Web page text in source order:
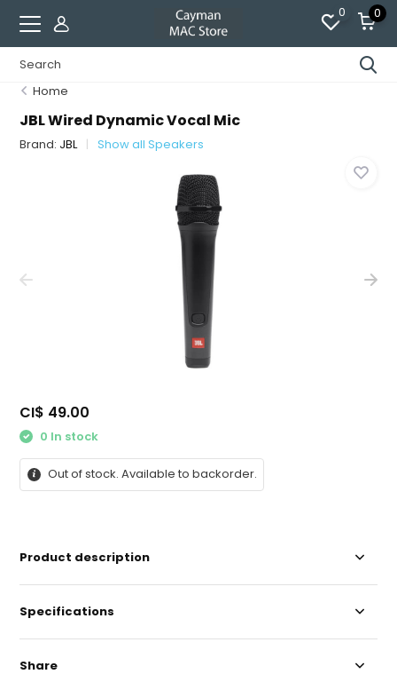
0 0
Home
JBL Wired Dynamic Vocal Mic
Brand: JBL Show all Speakers
CI$ 49.00
0 In stock
Out of stock. Available to backorder.
Product description
Specifications
Share